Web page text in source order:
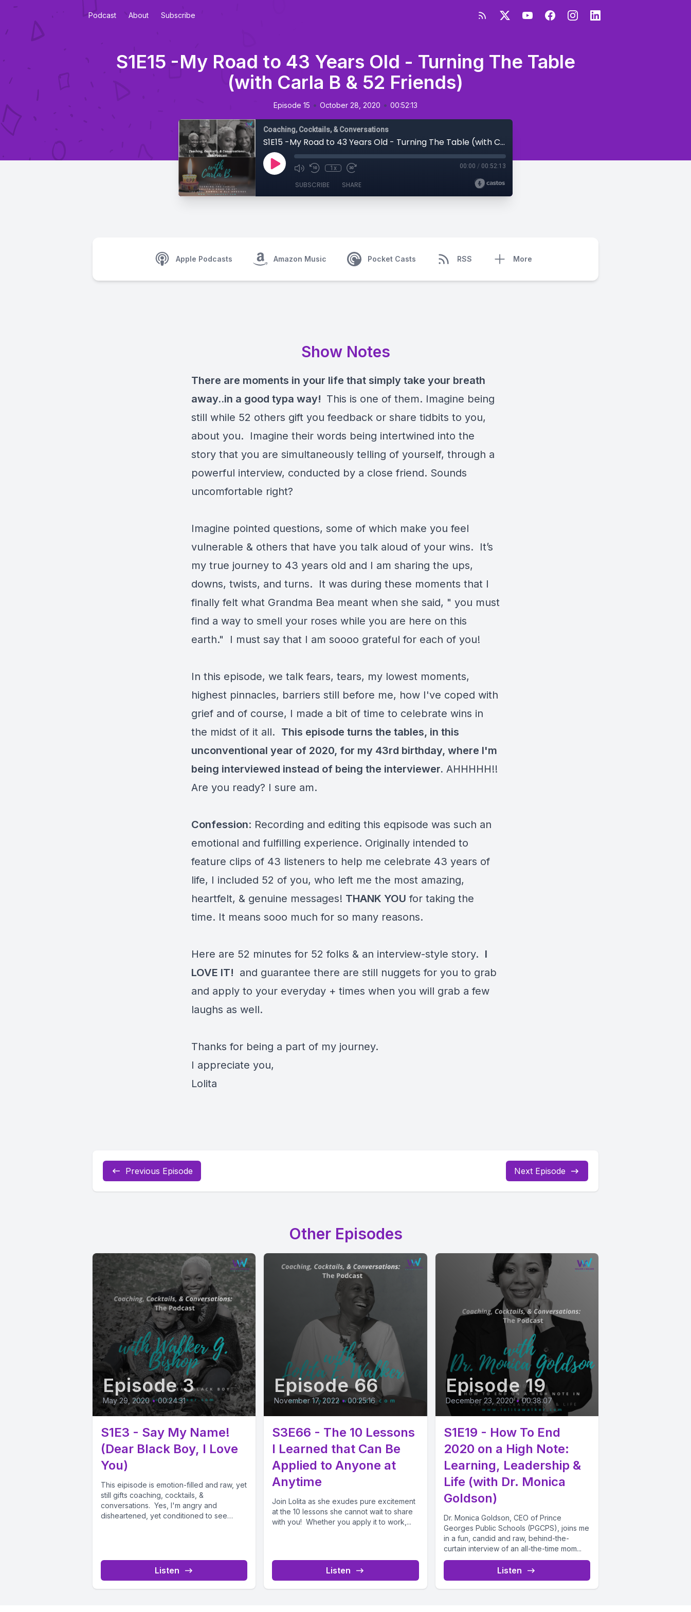
Podcast About Subscribe
S1E15 -My Road to 43 Years Old - Turning The Table
(with Carla B & 52 Friends)
Episode 15 • October 28, 2020 • 00:52:13
Coaching, Cocktails, & Conversations
S1E15 -My Road to 43 Years Old - Turning The Table (with Carla B & 52 Friends)
1x 00:00 / 00:52:13
SUBSCRIBE SHARE
Apple Podcasts Amazon Music Pocket Casts RSS More
Show Notes
There are moments in your life that simply take your breath
away..in a good typa way! This is one of them. Imagine being
still while 52 others gift you feedback or share tidbits to you,
about you. Imagine their words being intertwined into the
story that you are simultaneously telling of yourself, through a
powerful interview, conducted by a close friend. Sounds
uncomfortable right?
Imagine pointed questions, some of which make you feel
vulnerable & others that have you talk aloud of your wins. It’s
my true journey to 43 years old and I am sharing the ups,
downs, twists, and turns. It was during these moments that I
finally felt what Grandma Bea meant when she said, " you must
find a way to smell your roses while you are here on this
earth." I must say that I am soooo grateful for each of you!
In this episode, we talk fears, tears, my lowest moments,
highest pinnacles, barriers still before me, how I've coped with
grief and of course, I made a bit of time to celebrate wins in
the midst of it all. This episode turns the tables, in this
unconventional year of 2020, for my 43rd birthday, where I'm
being interviewed instead of being the interviewer. AHHHHH!!
Are you ready? I sure am.
Confession: Recording and editing this eqpisode was such an
emotional and fulfilling experience. Originally intended to
feature clips of 43 listeners to help me celebrate 43 years of
life, I included 52 of you, who left me the most amazing,
heartfelt, & genuine messages! THANK YOU for taking the
time. It means sooo much for so many reasons.
Here are 52 minutes for 52 folks & an interview-style story. I
LOVE IT! and guarantee there are still nuggets for you to grab
and apply to your everyday + times when you will grab a few
laughs as well.
Thanks for being a part of my journey.
I appreciate you,
Lolita
Previous Episode Next Episode
Other Episodes
Episode 3
May 29, 2020 • 00:24:31
S1E3 - Say My Name!
(Dear Black Boy, I Love
You)
This eipisode is emotion-filled and raw, yet
still gifts coaching, cocktails, &
conversations. Yes, I'm angry and
disheartened, yet conditioned to see
Listen
Episode 66
November 17, 2022 • 00:25:16
S3E66 - The 10 Lessons
I Learned that Can Be
Applied to Anyone at
Anytime
Join Lolita as she exudes pure excitement
at the 10 lessons she cannot wait to share
with you! Whether you apply it to work,...
Listen
Episode 19
December 23, 2020 • 00:38:07
S1E19 - How To End
2020 on a High Note:
Learning, Leadership &
Life (with Dr. Monica
Goldson)
Dr. Monica Goldson, CEO of Prince
Georges Public Schools (PGCPS), joins me
in a fun, candid and raw, behind-the-
curtain interview of an all-the-time mom...
Listen